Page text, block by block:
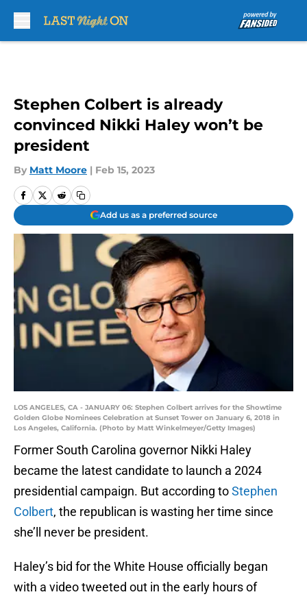
Stephen Colbert is already
convinced Nikki Haley won’t be
president
By Matt Moore | Feb 15, 2023
Add us as a preferred source
LOS ANGELES, CA - JANUARY 06: Stephen Colbert arrives for the Showtime
Golden Globe Nominees Celebration at Sunset Tower on January 6, 2018 in
Los Angeles, California. (Photo by Matt Winkelmeyer/Getty Images)
Former South Carolina governor Nikki Haley
became the latest candidate to launch a 2024
presidential campaign. But according toStephen
Colbert, the republican is wasting her time since
she’ll never be president.
Haley’s bid for the White House officially began
with a video tweeted out in the early hours of